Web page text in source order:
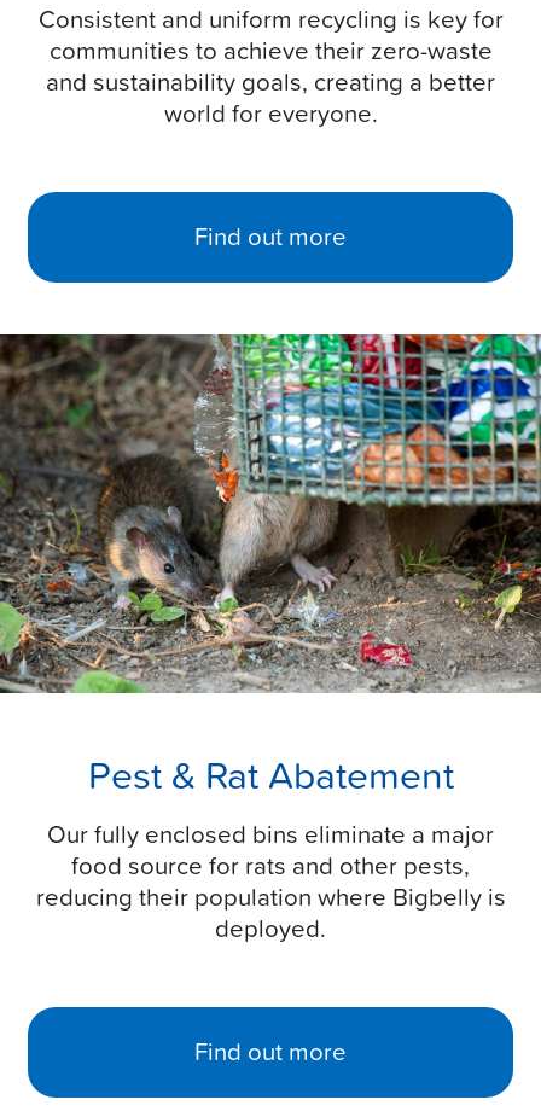
Consistent and uniform recycling is key for
communities to achieve their zero-waste
and sustainability goals, creating a better
world for everyone.
Find out more
Pest & Rat Abatement
Our fully enclosed bins eliminate a major
food source for rats and other pests,
reducing their population where Bigbelly is
deployed.
Find out more